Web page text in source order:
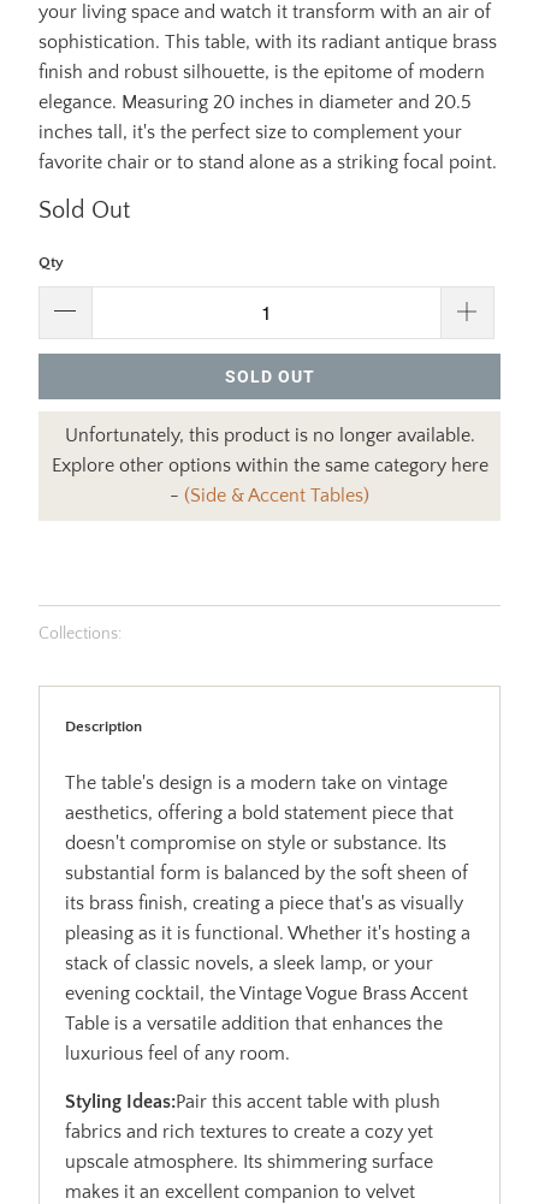
your living space and watch it transform with an air of
sophistication. This table, with its radiant antique brass
finish and robust silhouette, is the epitome of modern
elegance. Measuring 20 inches in diameter and 20.5
inches tall, it's the perfect size to complement your
favorite chair or to stand alone as a striking focal point.
Sold Out
Qty
SOLD OUT
Unfortunately, this product is no longer available.
Explore other options within the same category here
- (Side & Accent Tables)
Collections:
Description
The table's design is a modern take on vintage
aesthetics, offering a bold statement piece that
doesn't compromise on style or substance. Its
substantial form is balanced by the soft sheen of
its brass finish, creating a piece that's as visually
pleasing as it is functional. Whether it's hosting a
stack of classic novels, a sleek lamp, or your
evening cocktail, the Vintage Vogue Brass Accent
Table is a versatile addition that enhances the
luxurious feel of any room.
Styling Ideas:Pair this accent table with plush
fabrics and rich textures to create a cozy yet
upscale atmosphere. Its shimmering surface
makes it an excellent companion to velvet